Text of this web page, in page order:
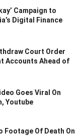
Campaign to
Digital Finance
Court Order
Accounts Ahead of
Goes Viral On
Youtube
Footage Of Death On